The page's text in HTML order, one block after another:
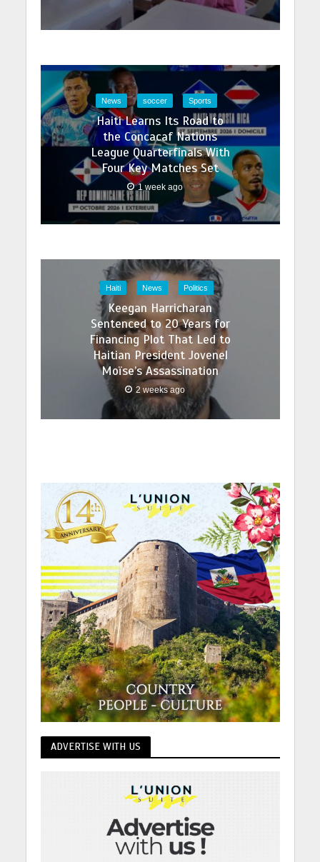
News soccer Sports
Haiti Learns Its Road to
the Concacaf Nations
League Quarterfinals With
Four Key Matches Set
1 week ago
Haiti News Politics
Keegan Harricharan
Sentenced to 20 Years for
Financing Plot That Led to
Haitian President Jovenel
Moïse’s Assassination
2 weeks ago
ADVERTISE WITH US